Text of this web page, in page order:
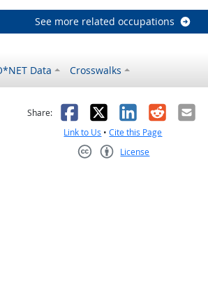
See more related occupations
Data Crosswalks
helpful
Share: Facebook
X LinkedIn
Reddit
Link to Us •Cite this Page
License